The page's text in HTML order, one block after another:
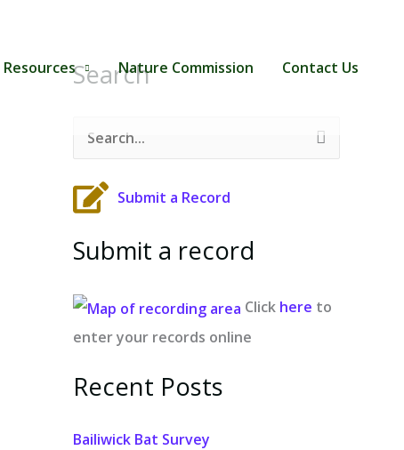
Resources Nature Commission Contact Us
Search
c
f
o
Submit a Record
Submit a record
Click here to
enter your records online
Recent Posts
Bailiwick Bat Survey